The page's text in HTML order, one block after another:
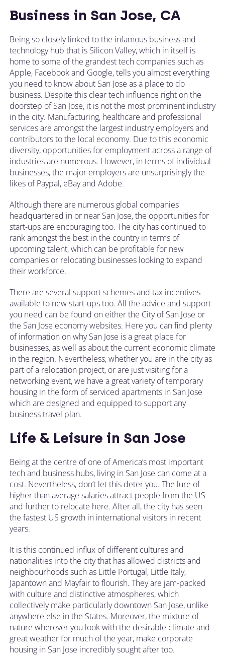
Business in San Jose, CA
Being so closely linked to the infamous business and
technology hub that is Silicon Valley, which in itself is
home to some of the grandest tech companies such as
Apple, Facebook and Google, tells you almost everything
you need to know about San Jose as a place to do
business. Despite this clear tech influence right on the
doorstep of San Jose, it is not the most prominent industry
in the city. Manufacturing, healthcare and professional
services are amongst the largest industry employers and
contributors to the local economy. Due to this economic
diversity, opportunities for employment across a range of
industries are numerous. However, in terms of individual
businesses, the major employers are unsurprisingly the
likes of Paypal, eBay and Adobe.
Although there are numerous global companies
headquartered in or near San Jose, the opportunities for
start-ups are encouraging too. The city has continued to
rank amongst the best in the country in terms of
upcoming talent, which can be profitable for new
companies or relocating businesses looking to expand
their workforce.
There are several support schemes and tax incentives
available to new start-ups too. All the advice and support
you need can be found on either the City of San Jose or
the San Jose economy websites. Here you can find plenty
of information on why San Jose is a great place for
businesses, as well as about the current economic climate
in the region. Nevertheless, whether you are in the city as
part of a relocation project, or are just visiting for a
networking event, we have a great variety of temporary
housing in the form of serviced apartments in San Jose
which are designed and equipped to support any
business travel plan.
Life & Leisure in San Jose
Being at the centre of one of America’s most important
tech and business hubs, living in San Jose can come at a
cost. Nevertheless, don’t let this deter you. The lure of
higher than average salaries attract people from the US
and further to relocate here. After all, the city has seen
the fastest US growth in international visitors in recent
years.
It is this continued influx of different cultures and
nationalities into the city that has allowed districts and
neighbourhoods such as Little Portugal, Little Italy,
Japantown and Mayfair to flourish. They are jam-packed
with culture and distinctive atmospheres, which
collectively make particularly downtown San Jose, unlike
anywhere else in the States. Moreover, the mixture of
nature wherever you look with the desirable climate and
great weather for much of the year, make corporate
housing in San Jose incredibly sought after too.